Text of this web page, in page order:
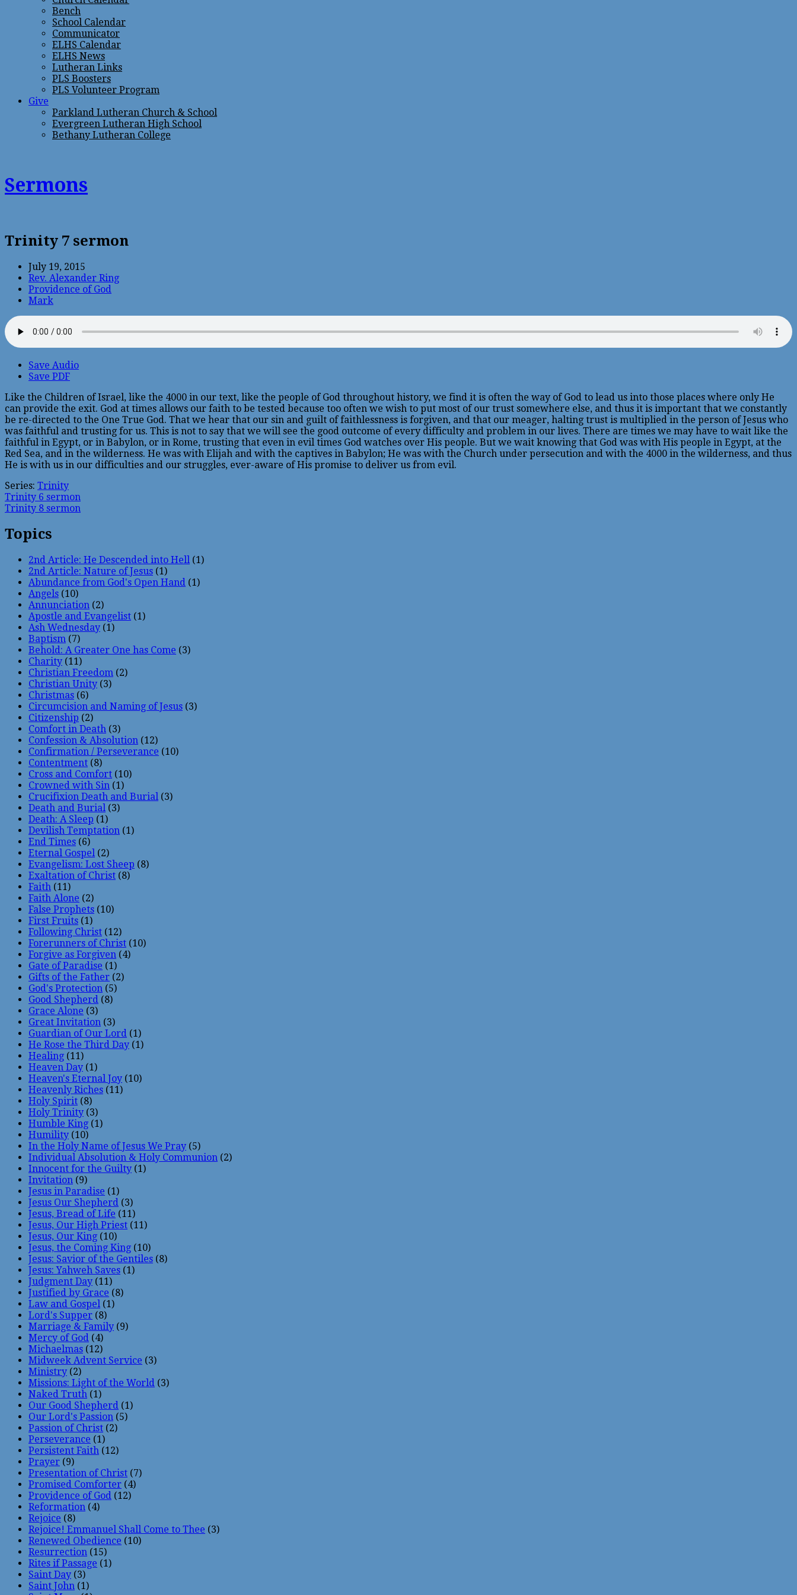
Bench
School Calendar
Communicator
ELHS Calendar
ELHS News
Lutheran Links
PLS Boosters
PLS Volunteer Program
Give
Parkland Lutheran Church & School
Evergreen Lutheran High School
Bethany Lutheran College
Sermons
Trinity 7 sermon
July 19, 2015
Rev. Alexander Ring
Providence of God
Mark
Save Audio
Save PDF
Like the Children of Israel, like the 4000 in our text, like the people of God throughout history, we find it is often the way of God to lead us into those places where only He
can provide the exit. God at times allows our faith to be tested because too often we wish to put most of our trust somewhere else, and thus it is important that we constantly
be re-directed to the One True God. That we hear that our sin and guilt of faithlessness is forgiven, and that our meager, halting trust is multiplied in the person of Jesus who
was faithful and trusting for us. This is not to say that we will see the good outcome of every difficulty and problem in our lives. There are times we may have to wait like the
faithful in Egypt, or in Babylon, or in Rome, trusting that even in evil times God watches over His people. But we wait knowing that God was with His people in Egypt, at the
Red Sea, and in the wilderness. He was with Elijah and with the captives in Babylon; He was with the Church under persecution and with the 4000 in the wilderness, and thus
He is with us in our difficulties and our struggles, ever-aware of His promise to deliver us from evil.
Series: Trinity
Trinity 6 sermon
Trinity 8 sermon
Topics
2nd Article: He Descended into Hell (1)
2nd Article: Nature of Jesus (1)
Abundance from God's Open Hand (1)
Angels (10)
Annunciation (2)
Apostle and Evangelist (1)
Ash Wednesday (1)
Baptism (7)
Behold: A Greater One has Come (3)
Charity (11)
Christian Freedom (2)
Christian Unity (3)
Christmas (6)
Circumcision and Naming of Jesus (3)
Citizenship (2)
Comfort in Death (3)
Confession & Absolution (12)
Confirmation / Perseverance (10)
Contentment (8)
Cross and Comfort (10)
Crowned with Sin (1)
Crucifixion Death and Burial (3)
Death and Burial (3)
Death: A Sleep (1)
Devilish Temptation (1)
End Times (6)
Eternal Gospel (2)
Evangelism: Lost Sheep (8)
Exaltation of Christ (8)
Faith (11)
Faith Alone (2)
False Prophets (10)
First Fruits (1)
Following Christ (12)
Forerunners of Christ (10)
Forgive as Forgiven (4)
Gate of Paradise (1)
Gifts of the Father (2)
God's Protection (5)
Good Shepherd (8)
Grace Alone (3)
Great Invitation (3)
Guardian of Our Lord (1)
He Rose the Third Day (1)
Healing (11)
Heaven Day (1)
Heaven's Eternal Joy (10)
Heavenly Riches (11)
Holy Spirit (8)
Holy Trinity (3)
Humble King (1)
Humility (10)
In the Holy Name of Jesus We Pray (5)
Individual Absolution & Holy Communion (2)
Innocent for the Guilty (1)
Invitation (9)
Jesus in Paradise (1)
Jesus Our Shepherd (3)
Jesus, Bread of Life (11)
Jesus, Our High Priest (11)
Jesus, Our King (10)
Jesus, the Coming King (10)
Jesus: Savior of the Gentiles (8)
Jesus: Yahweh Saves (1)
Judgment Day (11)
Justified by Grace (8)
Law and Gospel (1)
Lord's Supper (8)
Marriage & Family (9)
Mercy of God (4)
Michaelmas (12)
Midweek Advent Service (3)
Ministry (2)
Missions: Light of the World (3)
Naked Truth (1)
Our Good Shepherd (1)
Our Lord's Passion (5)
Passion of Christ (2)
Perseverance (1)
Persistent Faith (12)
Prayer (9)
Presentation of Christ (7)
Promised Comforter (4)
Providence of God (12)
Reformation (4)
Rejoice (8)
Rejoice! Emmanuel Shall Come to Thee (3)
Renewed Obedience (10)
Resurrection (15)
Rites if Passage (1)
Saint Day (3)
Saint John (1)